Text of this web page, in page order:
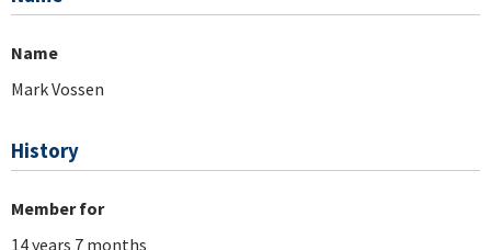
Name
Mark Vossen
History
Member for
14 years 7 months